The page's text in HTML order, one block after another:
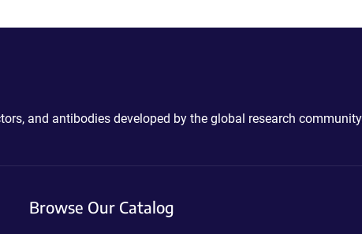
and antibodies developed by the global research
Browse Our Catalog